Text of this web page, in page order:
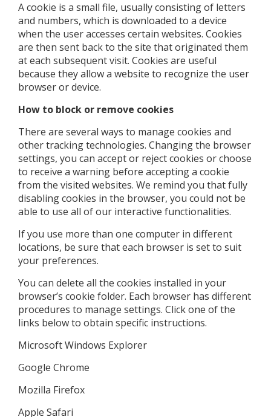
A cookie is a small file, usually consisting of letters
and numbers, which is downloaded to a device
when the user accesses certain websites. Cookies
are then sent back to the site that originated them
at each subsequent visit. Cookies are useful
because they allow a website to recognize the user
browser or device.
How to block or remove cookies
There are several ways to manage cookies and
other tracking technologies. Changing the browser
settings, you can accept or reject cookies or choose
to receive a warning before accepting a cookie
from the visited websites. We remind you that fully
disabling cookies in the browser, you could not be
able to use all of our interactive functionalities.
If you use more than one computer in different
locations, be sure that each browser is set to suit
your preferences.
You can delete all the cookies installed in your
browser’s cookie folder. Each browser has different
procedures to manage settings. Click one of the
links below to obtain specific instructions.
Microsoft Windows Explorer
Google Chrome
Mozilla Firefox
Apple Safari